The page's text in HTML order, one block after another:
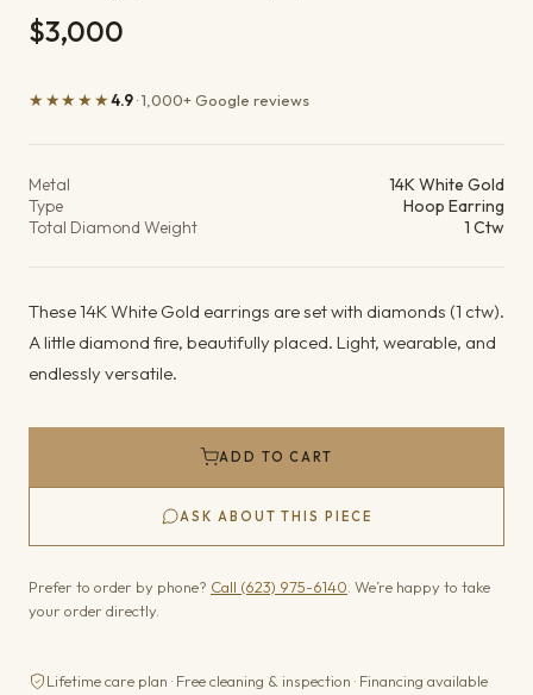
$3,000
★★★★★4.9· 1,000+ Google reviews
Metal
14K White Gold
Type
Hoop Earring
Total Diamond Weight
1 Ctw
These 14K White Gold earrings are set with diamonds (1 ctw).
A little diamond fire, beautifully placed. Light, wearable, and
endlessly versatile.
ADD TO CART
ASK ABOUT THIS PIECE
Prefer to order by phone? Call (623) 975-6140 . We’re happy to take
your order directly.
Lifetime care plan · Free cleaning & inspection · Financing available